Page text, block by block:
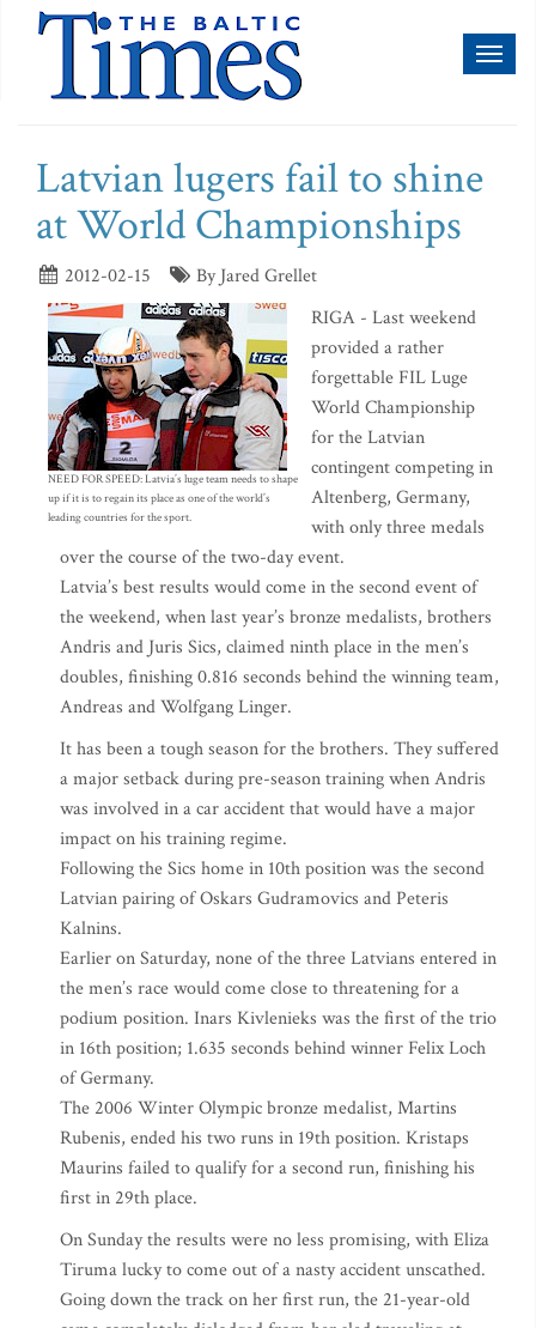
Latvian lugers fail to shine
at World Championships
2012-02-15 By Jared Grellet
NEED FOR SPEED: Latvia’s luge team needs to shape
up if it is to regain its place as one of the world’s
leading countries for the sport.
RIGA - Last weekend
provided a rather
forgettable FIL Luge
World Championship
for the Latvian
contingent competing in
Altenberg, Germany,
with only three medals
over the course of the two-day event.
Latvia’s best results would come in the second event of
the weekend, when last year’s bronze medalists, brothers
Andris and Juris Sics, claimed ninth place in the men’s
doubles, finishing 0.816 seconds behind the winning team,
Andreas and Wolfgang Linger.
It has been a tough season for the brothers. They suffered
a major setback during pre-season training when Andris
was involved in a car accident that would have a major
impact on his training regime.
Following the Sics home in 10th position was the second
Latvian pairing of Oskars Gudramovics and Peteris
Kalnins.
Earlier on Saturday, none of the three Latvians entered in
the men’s race would come close to threatening for a
podium position. Inars Kivlenieks was the first of the trio
in 16th position; 1.635 seconds behind winner Felix Loch
of Germany.
The 2006 Winter Olympic bronze medalist, Martins
Rubenis, ended his two runs in 19th position. Kristaps
Maurins failed to qualify for a second run, finishing his
first in 29th place.
On Sunday the results were no less promising, with Eliza
Tiruma lucky to come out of a nasty accident unscathed.
Going down the track on her first run, the 21-year-old